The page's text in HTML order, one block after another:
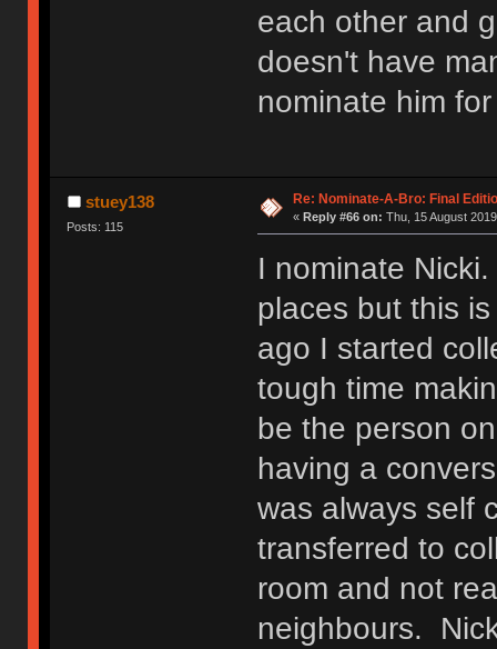
each other and
doesn't have
nominate him
stuey138
Posts: 115
Re: Nominate-A-Bro: Final
« Reply #66 on: Thu, 15 August
I nominate
places but this
ago I started
tough time
be the person
having a
was always self
transferred to
room and not
neighbours.